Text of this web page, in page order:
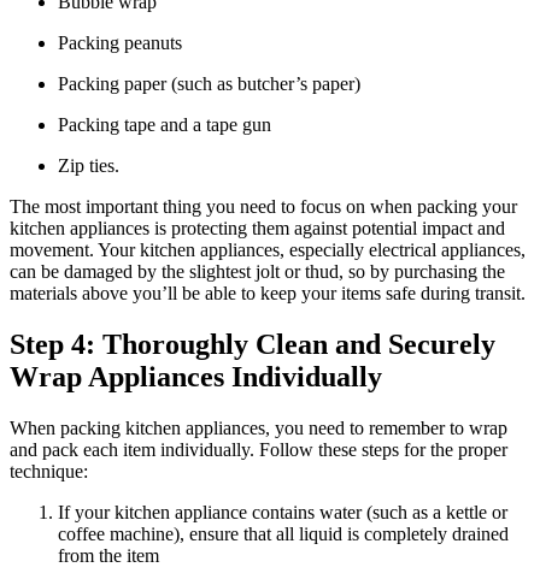
Packing peanuts
Packing paper (such as butcher’s paper)
Packing tape and a tape gun
Zip ties.
The most important thing you need to focus on when packing your
kitchen appliances is protecting them against potential impact and
movement. Your kitchen appliances, especially electrical appliances,
can be damaged by the slightest jolt or thud, so by purchasing the
materials above you’ll be able to keep your items safe during transit.
Step 4: Thoroughly Clean and Securely
Wrap Appliances Individually
When packing kitchen appliances, you need to remember to wrap
and pack each item individually. Follow these steps for the proper
technique:
If your kitchen appliance contains water (such as a kettle or
coffee machine), ensure that all liquid is completely drained
from the item